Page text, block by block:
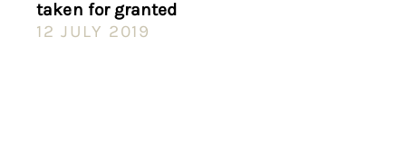
taken for granted
12 JULY 2019